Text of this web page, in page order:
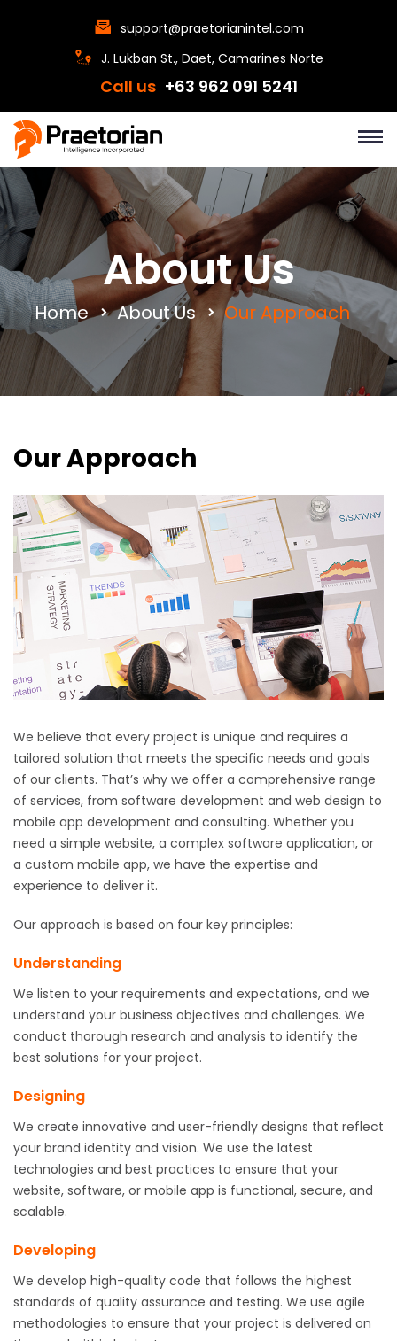
support@praetorianintel.com
J. Lukban St., Daet, Camarines Norte
Call us +63 962 091 5241
About Us
Home About Us Our Approach
Our Approach
We believe that every project is unique and requires a
tailored solution that meets the specific needs and goals
of our clients. That’s why we offer a comprehensive range
of services, from software development and web design to
mobile app development and consulting. Whether you
need a simple website, a complex software application, or
a custom mobile app, we have the expertise and
experience to deliver it.
Our approach is based on four key principles:
Understanding
We listen to your requirements and expectations, and we
understand your business objectives and challenges. We
conduct thorough research and analysis to identify the
best solutions for your project.
Designing
We create innovative and user-friendly designs that reflect
your brand identity and vision. We use the latest
technologies and best practices to ensure that your
website, software, or mobile app is functional, secure, and
scalable.
Developing
We develop high-quality code that follows the highest
standards of quality assurance and testing. We use agile
methodologies to ensure that your project is delivered on